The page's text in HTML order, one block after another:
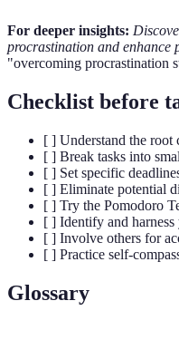
For deeper insights:
procrastination and enhance
"overcoming procrastination
Checklist before
[ ] Understand the root
[ ] Break tasks into
[ ] Set specific
[ ] Eliminate potential
[ ] Try the Pomodoro
[ ] Identify and
[ ] Involve others for
[ ] Practice self-
Glossary